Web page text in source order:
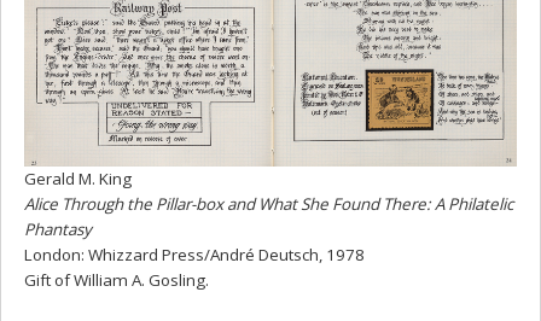
Gerald M. King
Alice Through the Pillar-box and What She Found There: A Philatelic
Phantasy
London: Whizzard Press/André Deutsch, 1978
Gift of William A. Gosling.